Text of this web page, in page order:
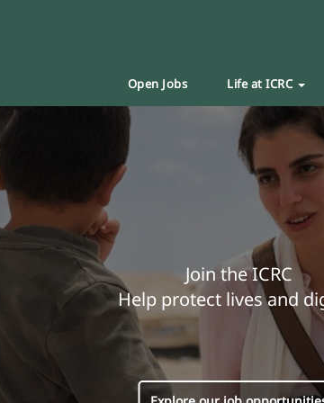
Open Jobs Life at ICRC
Join the ICRC
Help protect lives and